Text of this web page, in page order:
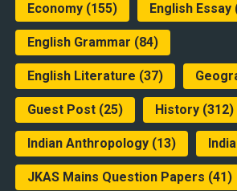
Economy(155) English Essay
English Grammar (84)
English Literature (37)
Guest Post(25) History(312)
Indian Anthropology(13)
JKAS Mains Question Papers (41)